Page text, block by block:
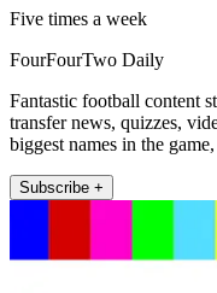
Five times a week
FourFourTwo Daily
Fantastic football content
transfer news, quizzes,
biggest names in the
Subscribe +